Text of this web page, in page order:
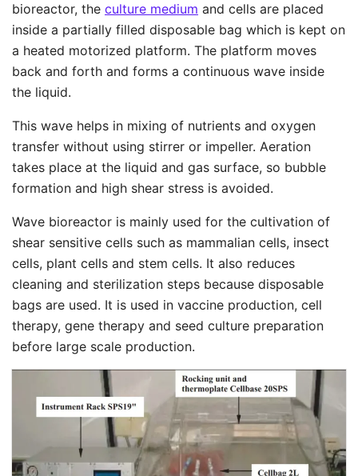
bioreactor, the culture medium and cells are placed
inside a partially filled disposable bag which is kept on
a heated motorized platform. The platform moves
back and forth and forms a continuous wave inside
the liquid.
This wave helps in mixing of nutrients and oxygen
transfer without using stirrer or impeller. Aeration
takes place at the liquid and gas surface, so bubble
formation and high shear stress is avoided.
Wave bioreactor is mainly used for the cultivation of
shear sensitive cells such as mammalian cells, insect
cells, plant cells and stem cells. It also reduces
cleaning and sterilization steps because disposable
bags are used. It is used in vaccine production, cell
therapy, gene therapy and seed culture preparation
before large scale production.